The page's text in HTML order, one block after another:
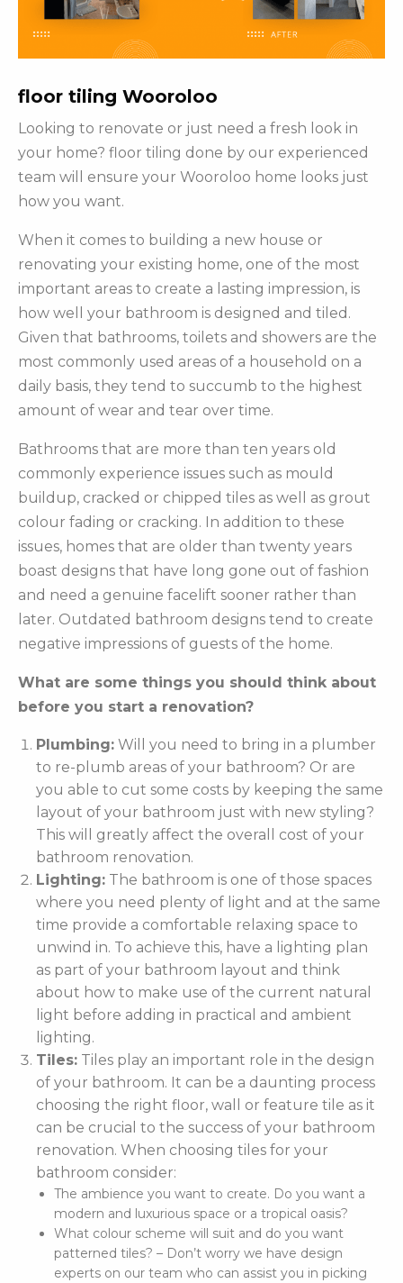
floor tiling Wooroloo
Looking to renovate or just need a fresh look in
your home? floor tiling done by our experienced
team will ensure your Wooroloo home looks just
how you want.
When it comes to building a new house or
renovating your existing home, one of the most
important areas to create a lasting impression, is
how well your bathroom is designed and tiled.
Given that bathrooms, toilets and showers are the
most commonly used areas of a household on a
daily basis, they tend to succumb to the highest
amount of wear and tear over time.
Bathrooms that are more than ten years old
commonly experience issues such as mould
buildup, cracked or chipped tiles as well as grout
colour fading or cracking. In addition to these
issues, homes that are older than twenty years
boast designs that have long gone out of fashion
and need a genuine facelift sooner rather than
later. Outdated bathroom designs tend to create
negative impressions of guests of the home.
What are some things you should think about
before you start a renovation?
Plumbing: Will you need to bring in a plumber
to re-plumb areas of your bathroom? Or are
you able to cut some costs by keeping the same
layout of your bathroom just with new styling?
This will greatly affect the overall cost of your
bathroom renovation.
Lighting: The bathroom is one of those spaces
where you need plenty of light and at the same
time provide a comfortable relaxing space to
unwind in. To achieve this, have a lighting plan
as part of your bathroom layout and think
about how to make use of the current natural
light before adding in practical and ambient
lighting.
Tiles: Tiles play an important role in the design
of your bathroom. It can be a daunting process
choosing the right floor, wall or feature tile as it
can be crucial to the success of your bathroom
renovation. When choosing tiles for your
bathroom consider:
The ambience you want to create. Do you want a
modern and luxurious space or a tropical oasis?
What colour scheme will suit and do you want
patterned tiles? – Don’t worry we have design
experts on our team who can assist you in picking